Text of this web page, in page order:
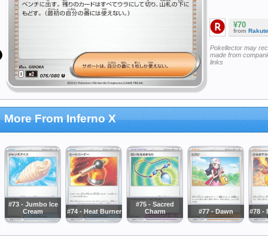
¥70
from
Pokellector may
made from
links
More From Inferno X
#73 - Jumbo Ice
Cream
#74 - Heat Burner
#75 - Sacred
Charm
#77 - Dawn #78 -